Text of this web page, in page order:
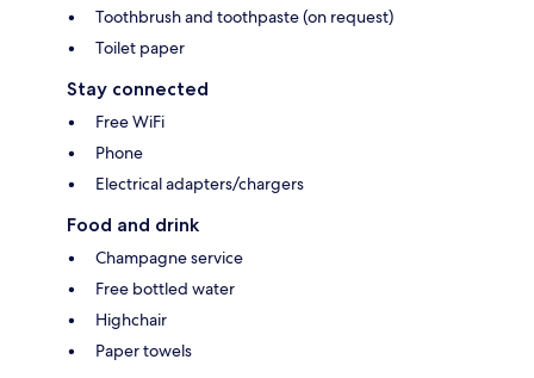
Toothbrush and toothpaste (on request)
Toilet paper
Stay connected
Free WiFi
Phone
Electrical adapters/chargers
Food and drink
Champagne service
Free bottled water
Highchair
Paper towels